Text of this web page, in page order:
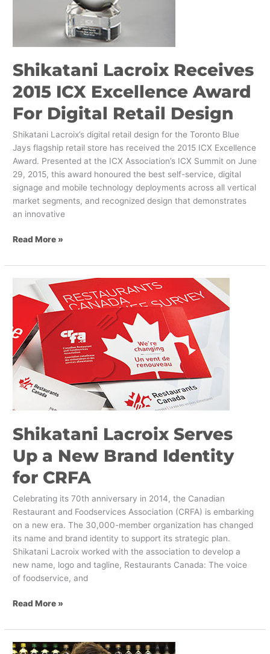
Shikatani Lacroix Receives
2015 ICX Excellence Award
For Digital Retail Design
Shikatani Lacroix’s digital retail design for the Toronto Blue
Jays flagship retail store has received the 2015 ICX Excellence
Award. Presented at the ICX Association’s ICX Summit on June
29, 2015, this award honoured the best self-service, digital
signage and mobile technology deployments across all vertical
market segments, and recognized design that demonstrates
an innovative
Read More »
Shikatani Lacroix Serves
Up a New Brand Identity
for CRFA
Celebrating its 70th anniversary in 2014, the Canadian
Restaurant and Foodservices Association (CRFA) is embarking
on a new era. The 30,000-member organization has changed
its name and brand identity to support its strategic plan.
Shikatani Lacroix worked with the association to develop a
new name, logo and tagline, Restaurants Canada: The voice
of foodservice, and
Shikatani
Lacroix
Serves
Up
a
New
Brand
Identity
for
Read More »
Organizational